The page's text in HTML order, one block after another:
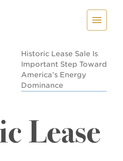
Historic Lease Sale Is
Important Step Toward
America’s Energy
Dominance
Lease